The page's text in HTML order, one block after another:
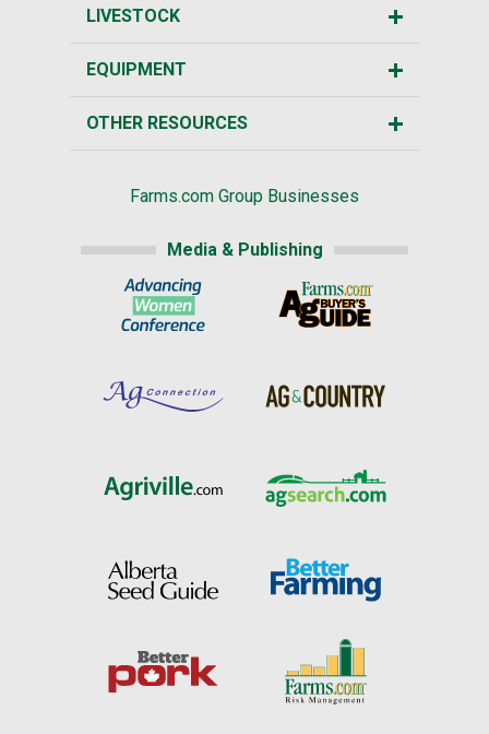
LIVESTOCK
EQUIPMENT
OTHER RESOURCES
Farms.com Group Businesses
Media & Publishing